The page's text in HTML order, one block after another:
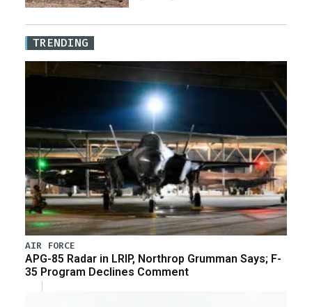
TRENDING
AIR FORCE
APG-85 Radar in LRIP, Northrop Grumman Says; F-
35 Program Declines Comment